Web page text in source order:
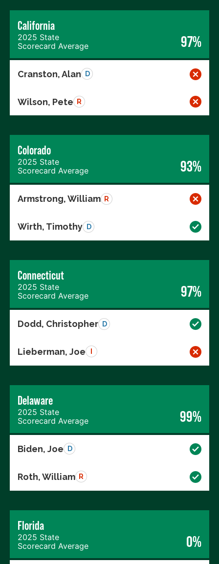
California
2025 State
Scorecard Average
97%
Cranston, Alan D
Wilson, Pete R
Colorado
2025 State
Scorecard Average
93%
Armstrong, William R
Wirth, Timothy D
Connecticut
2025 State
Scorecard Average
97%
Dodd, Christopher D
Lieberman, Joe
Delaware
2025 State
Scorecard Average
99%
Biden, Joe D
Roth, William R
Florida
2025 State
Scorecard Average
0%